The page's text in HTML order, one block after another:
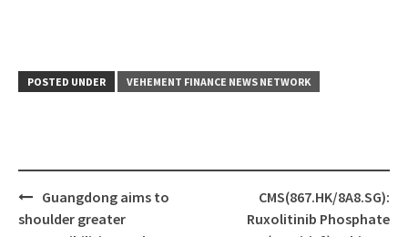
POSTED UNDER VEHEMENT FINANCE NEWS NETWORK
Post
navigation
Guangdong aims to
shoulder greater
CMS(867.HK/8A8.SG):
Ruxolitinib Phosphate